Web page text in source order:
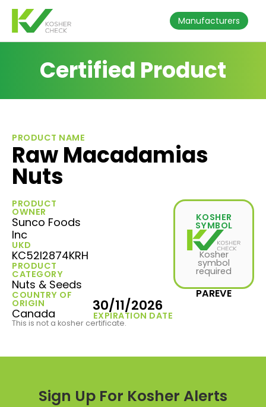
Manufacturers
Certified Product
PRODUCT NAME
Raw Macadamias
Nuts
PRODUCT
OWNER
Sunco Foods
Inc
UKD
KC52I2874KRH
PRODUCT
CATEGORY
Nuts & Seeds
COUNTRY OF
ORIGIN
Canada EXPIRATION DATE
30/11/2026
KOSHER
SYMBOL
Kosher
symbol
required
PAREVE
This is not a kosher certificate.
Sign Up For Kosher Alerts